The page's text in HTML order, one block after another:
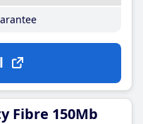
Fibre 150Mb